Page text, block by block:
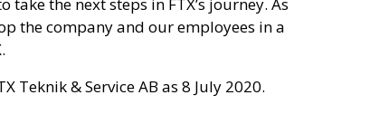
the next steps in FTX’s journey. As
the company and our employees in a
Teknik & Service AB as 8 July 2020.